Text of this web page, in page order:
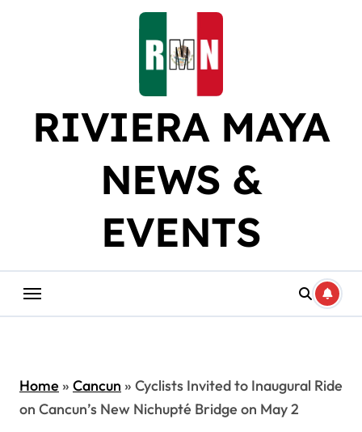
RIVIERA MAYA
NEWS &
EVENTS
Home» Cancun » Cyclists Invited to Inaugural Ride
on Cancun’s New Nichupté Bridge on May 2